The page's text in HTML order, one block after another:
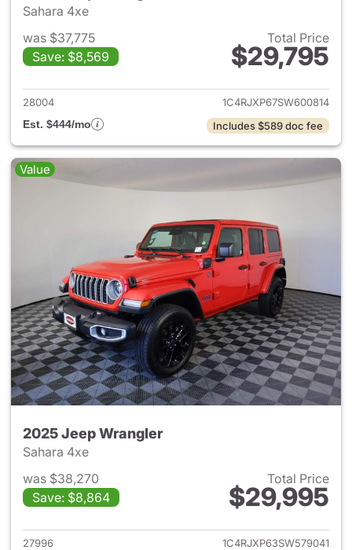
Sahara 4xe
was $37,775
Save: $8,569
Total Price
$29,795
View details for 2025 Jeep
28004
1C4RJXP67SW600814
Est. $444/mo
Includes $589 doc fee
Value
2025 Jeep Wrangler
Sahara 4xe
was $38,270
Save: $8,864
Total Price
$29,995
View details for 2025 Jeep
27996
1C4RJXP63SW579041